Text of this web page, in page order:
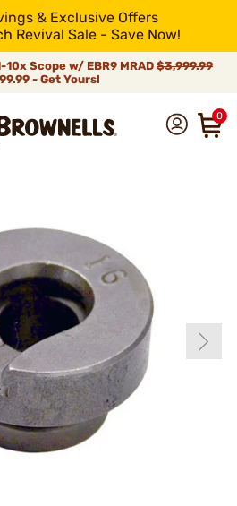
& Exclusive Offers
Revival Sale - Save Now!
Scope w/ EBR9 MRAD $3,999.99
- Get Yours!
0